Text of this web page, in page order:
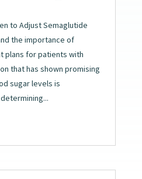
to Adjust Semaglutide
the importance of
plans for patients with
that has shown promising
sugar levels is